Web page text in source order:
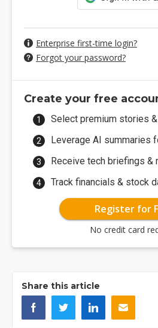
Enterprise first-time login?
Forgot your password?
Create your free
Select premium stories
Leverage AI summaries
Receive tech briefings &
Track financials & stock
Register for
No credit card
Share this article